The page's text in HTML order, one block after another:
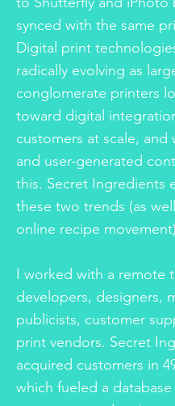
synced with the same
Digital print
radically evolving as
conglomerate printers
toward digital
customers at scale, and
and user-generated
this. Secret Ingredients
these two trends (as
online recipe
I worked with a remote
developers, designers,
publicists, customer
print vendors. Secret
acquired customers in
which fueled a database